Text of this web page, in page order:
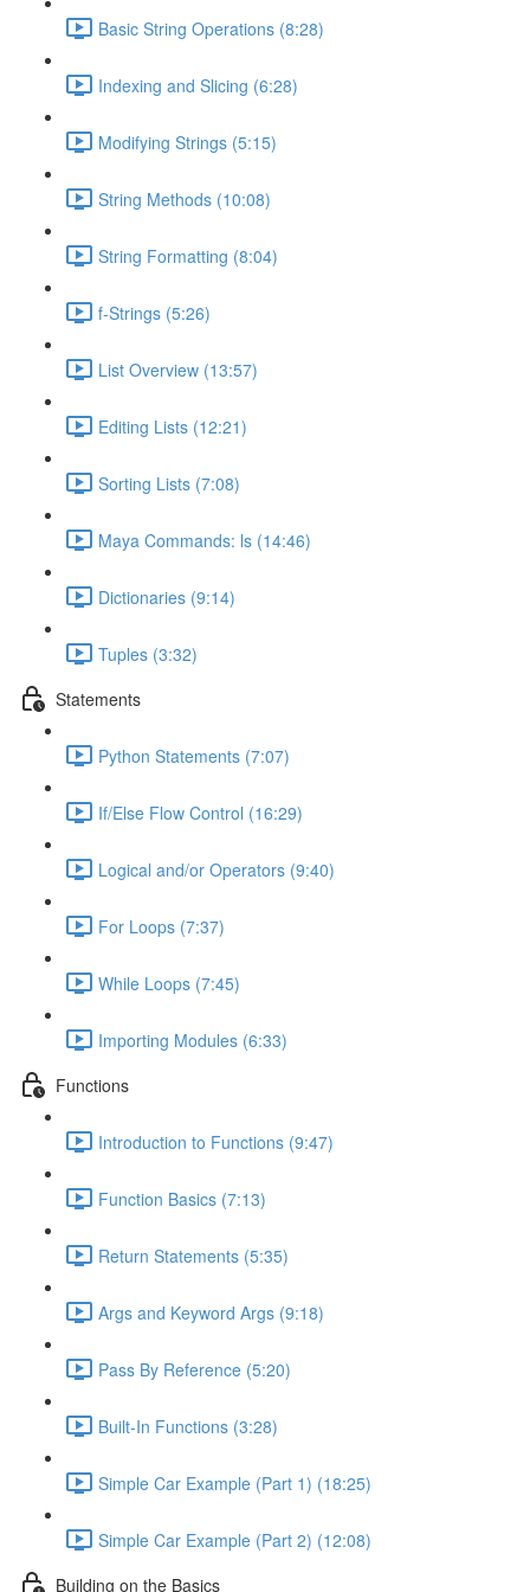
Basic String Operations (8:28)
Indexing and Slicing (6:28)
Modifying Strings (5:15)
String Methods (10:08)
String Formatting (8:04)
f-Strings (5:26)
List Overview (13:57)
Editing Lists (12:21)
Sorting Lists (7:08)
Maya Commands: ls (14:46)
Dictionaries (9:14)
Tuples (3:32)
Statements
Python Statements (7:07)
If/Else Flow Control (16:29)
Logical and/or Operators (9:40)
For Loops (7:37)
While Loops (7:45)
Importing Modules (6:33)
Functions
Introduction to Functions (9:47)
Function Basics (7:13)
Return Statements (5:35)
Args and Keyword Args (9:18)
Pass By Reference (5:20)
Built-In Functions (3:28)
Simple Car Example (Part 1) (18:25)
Simple Car Example (Part 2) (12:08)
Building on the Basics